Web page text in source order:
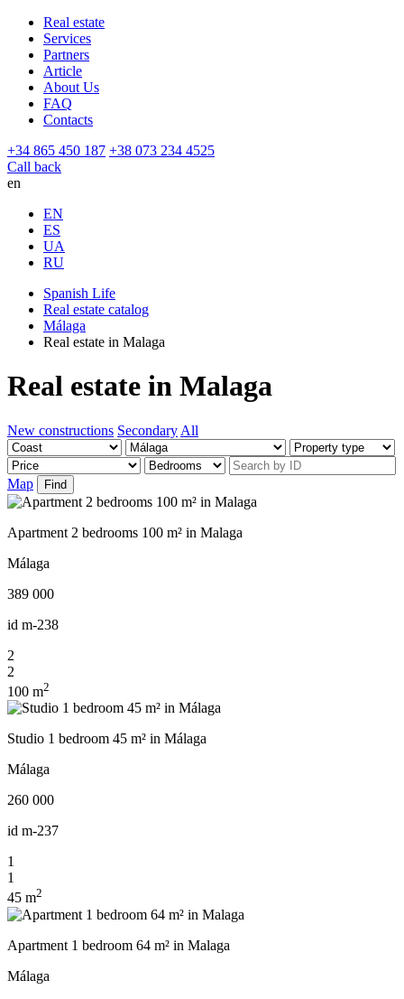
Real estate
Services
Partners
Article
About Us
FAQ
Contacts
+34 865 450 187 +38 073 234 4525
Call back
en
EN
ES
UA
RU
Spanish Life
Real estate catalog
Málaga
Real estate in Malaga
Real estate in Malaga
New constructions Secondary All
Map Find
Apartment 2 bedrooms 100 m² in Malaga
Málaga
389 000
id m-238
2
2
100 m2
Studio 1 bedroom 45 m² in Málaga
Málaga
260 000
id m-237
1
1
45 m2
Apartment 1 bedroom 64 m² in Malaga
Málaga